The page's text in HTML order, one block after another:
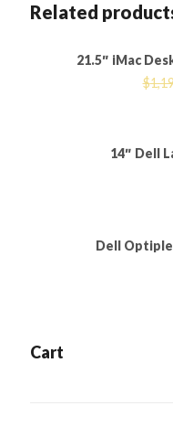
Related
ON SALE21.5″ iMac
$
14″ Dell
Dell
Cart